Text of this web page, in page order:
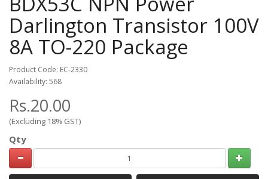
Darlington Transistor 100V
8A TO-220 Package
Product Code: EC-2330
Availability: 568
Rs.20.00
(Excluding 18% GST)
Qty